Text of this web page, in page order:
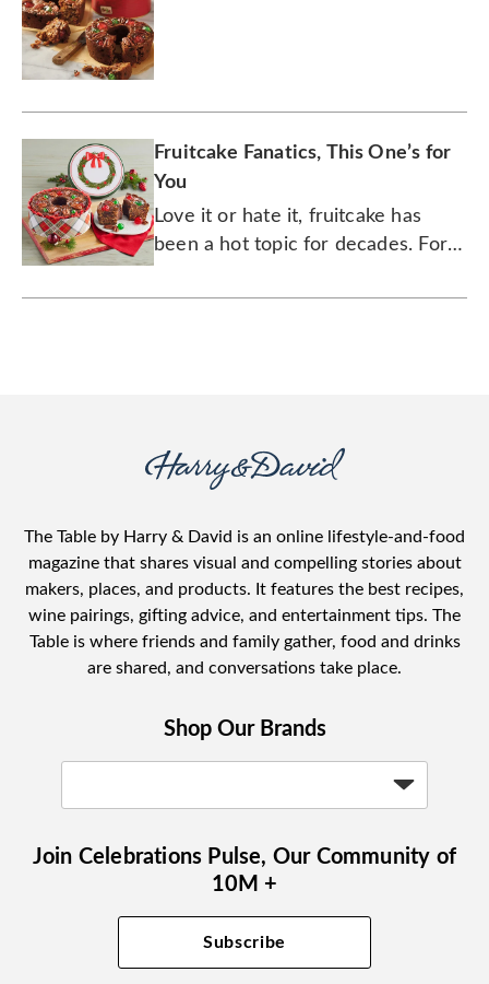
Fruitcake Fanatics, This One’s for
You
Love it or hate it, fruitcake has
been a hot topic for decades. For
but for many others it’s a well-
The Table by Harry & David is an online lifestyle-and-food
magazine that shares visual and compelling stories about
makers, places, and products. It features the best recipes,
wine pairings, gifting advice, and entertainment tips. The
Table is where friends and family gather, food and drinks
are shared, and conversations take place.
Shop Our Brands
Join Celebrations Pulse, Our Community of
10M +
Subscribe